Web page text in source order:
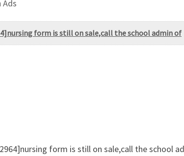
Ads
form is still on sale,call the school admin of
form is still on sale,call the school